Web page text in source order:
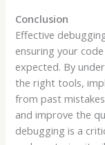
Conclusion
Effective
ensuring your
expected. By
the right tools,
from past
and improve the
debugging is a